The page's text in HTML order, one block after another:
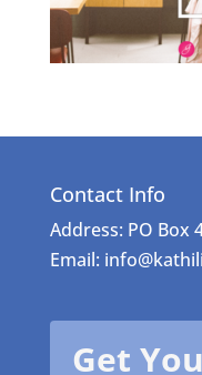
Contact Info
Address: PO Box
Email:
Get